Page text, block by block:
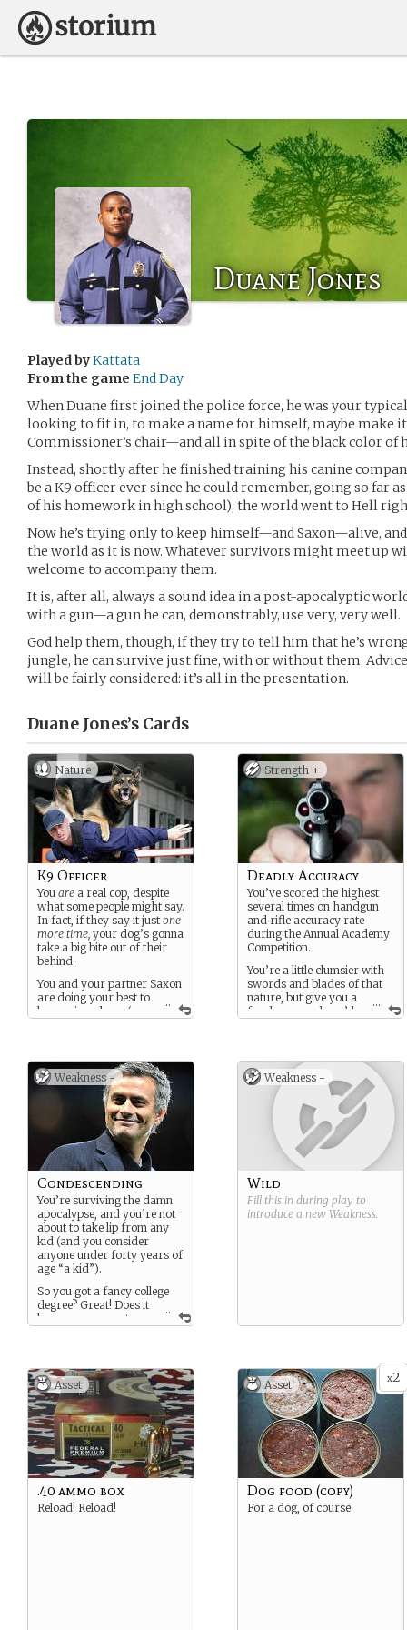
Duane Jones
Played byKattata
From the game End Day
When Duane first joined the police force, he was your
looking to fit in, to make a name for himself, maybe make
Commissioner’s chair—and all in spite of the black color of
Instead, shortly after he finished training his canine
be a K9 officer ever since he could remember, going so far
of his homework in high school), the world went to Hell
Now he’s trying only to keep himself—and Saxon—alive,
the world as it is now. Whatever survivors might meet up
welcome to accompany them.
It is, after all, always a sound idea in a post-apocalyptic
with a gun—a gun he can, demonstrably, use very, very well.
God help them, though, if they try to tell him that he’s
jungle, he can survive just fine, with or without them.
will be fairly considered: it’s all in the presentation.
Duane Jones’s Cards
Nature
...
K9 Officer
You are a real cop, despite
what some people might say.
In fact, if they say it justone
more time, your dog’s gonna
take a big bite out of their
behind.
You and your partner Saxon
are doing your best to
keep crime down (or
plants and run to ruin…
Strength +
...
Deadly Accuracy
You’ve scored the highest
several times on handgun
and rifle accuracy rate
during the Annual Academy
Competition.
You’re a little clumsier with
swords and blades of that
nature, but give you a
few hours and you’d
And wit? Oh, son, God help
you if you get on your bad
side. You certainly aren’t
, but you’re well-read
and have a surprisingly
substantial vocabulary.
Despite the apocalypse,
however, you remain an
immaculate gentleman, and
are generally quite popular
with the ladies, if nothing
else for retaining your
Weakness -
...
Condescending
You’re surviving the damn
apocalypse, and you’re not
about to take lip from any
kid (and you consider
anyone under forty years of
age “a kid”).
So you got a fancy college
degree? Great! Does it
keep you warm at
You’ll accept advice if it’s
both sound and given in
good faith, but being bossed
around is something you
want absolutely no part of,
and you’re not afraid to
make that perfectly crystal-
clear to the transgressor,
regardless of rank.
Weakness -
Wild
Fill this in during play to
introduce a new Weakness.
Asset
.40 ammo box
Reload! Reload!
x2
Asset
Dog food (copy)
For a dog, of course.